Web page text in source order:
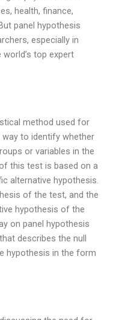
health, finance,
panel hypothesis
especially in
top expert
method used for
to identify whether
or variables in the
this test is based on a
alternative hypothesis.
of the test, and the
hypothesis of the
on panel hypothesis
describes the null
hypothesis in the form